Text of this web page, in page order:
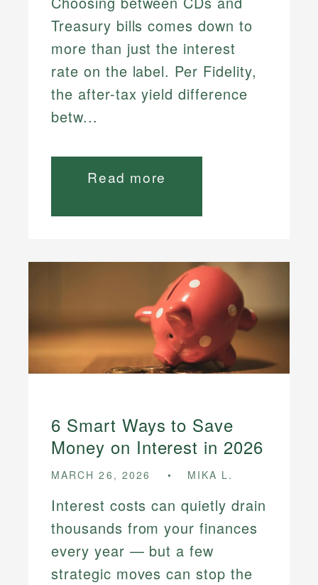
Treasury bills comes down to
more than just the interest
rate on the label. Per Fidelity,
the after-tax yield difference
betw...
Read more
6 Smart Ways to Save
Money on Interest in 2026
MARCH 26, 2026 MIKA L.
Interest costs can quietly drain
thousands from your finances
every year — but a few
strategic moves can stop the